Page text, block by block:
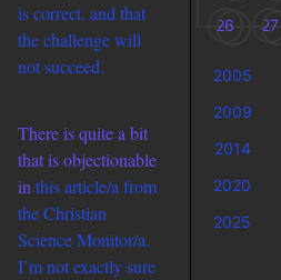
is correct, and that
the challenge will
not succeed.
There is quite a bit
that is objectionable
in this article/a from
theChristian
Science Monitor/a.
I’m not exactly sure
26 27
2005
2009
2014
2020
2025